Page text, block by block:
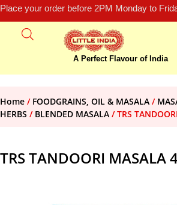
Place your order before 2PM Monday to
A Perfect Flavour of India
Home / FOODGRAINS, OIL & MASALA /
HERBS / BLENDED MASALA / TRS
TRS TANDOORI MASALA